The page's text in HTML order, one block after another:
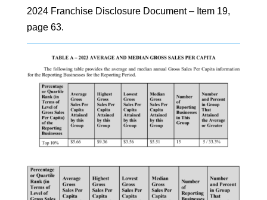
2024 Franchise Disclosure Document – Item 19,
page 63.